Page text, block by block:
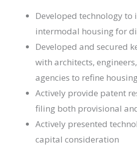
Developed technology
intermodal housing for
Developed and secured
with architects,
agencies to refine
Actively provide patent
filing both provisional
Actively presented
capital consideration